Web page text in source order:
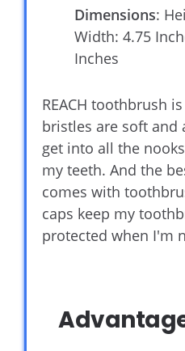
Dimensions:
Width: 4.75
Inches
REACH toothbrush
bristles are soft and
get into all the
my teeth. And the
comes with
caps keep my
protected when I'm